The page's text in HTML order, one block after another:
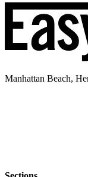
Manhattan Beach,